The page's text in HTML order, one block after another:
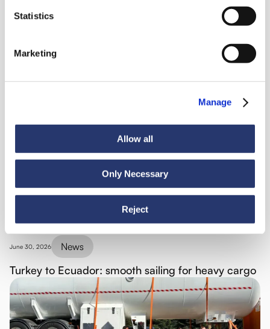
Statistics
Marketing
Manage
Allow all
Only Necessary
Reject
June 30, 2026 News
Turkey to Ecuador: smooth sailing for heavy cargo